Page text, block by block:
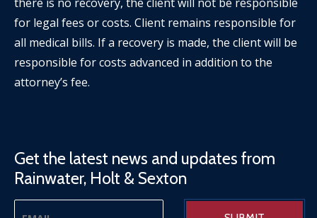
for legal fees or costs. Client remains responsible for
all medical bills. If a recovery is made, the client will be
responsible for costs advanced in addition to the
attorney’s fee.
Get the latest news and updates from
Rainwater, Holt & Sexton